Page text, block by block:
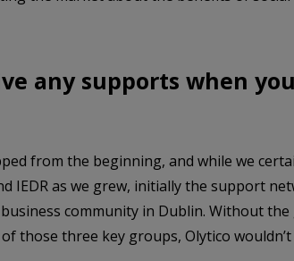
any supports when
from the beginning, and while we
IEDR as we grew, initially the support
community in Dublin. Without
those three key groups, Olytico wouldn’t